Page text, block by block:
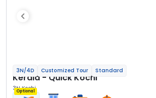
3N/4D Customized Tour Standard
Kerala - Quick Kochi
3N Kochi
Optional